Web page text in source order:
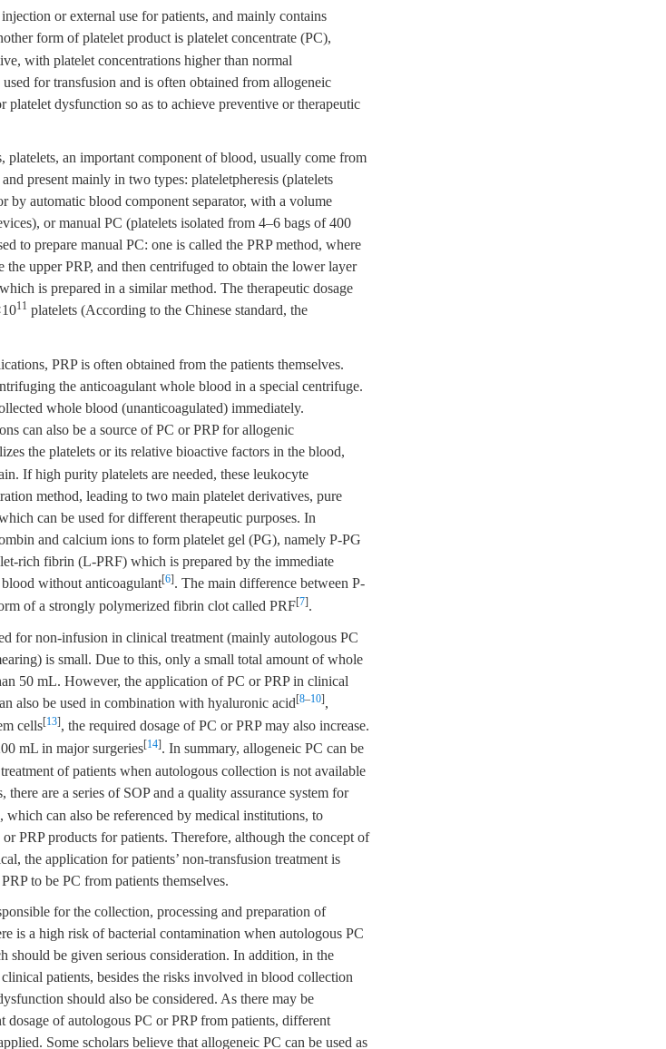
or external use for patients, and mainly contains
form of platelet product is platelet concentrate (PC),
with platelet concentrations higher than normal
for transfusion and is often obtained from allogeneic
dysfunction so as to achieve preventive or therapeutic
an important component of blood, usually come from
present mainly in two types: plateletpheresis (platelets
by automatic blood component separator, with a volume
or manual PC (platelets isolated from 4–6 bags of 400
to prepare manual PC: one is called the PRP method, where
upper PRP, and then centrifuged to obtain the lower layer
is prepared in a similar method. The therapeutic dosage
11 platelets (According to the Chinese standard, the
PRP is often obtained from the patients themselves.
the anticoagulant whole blood in a special centrifuge.
whole blood (unanticoagulated) immediately.
can also be a source of PC or PRP for allogenic
the platelets or its relative bioactive factors in the blood,
If high purity platelets are needed, these leukocyte
method, leading to two main platelet derivatives, pure
can be used for different therapeutic purposes. In
and calcium ions to form platelet gel (PG), namely P-PG
rich fibrin (L-PRF) which is prepared by the immediate
without anticoagulant[6]. The main difference between P-
of a strongly polymerized fibrin clot called PRF[7].
for non-infusion in clinical treatment (mainly autologous PC
is small. Due to this, only a small total amount of whole
50 mL. However, the application of PC or PRP in clinical
also be used in combination with hyaluronic acid[8–10],
cells[13], the required dosage of PC or PRP may also increase.
mL in major surgeries[14]. In summary, allogeneic PC can be
of patients when autologous collection is not available
there are a series of SOP and a quality assurance system for
can also be referenced by medical institutions, to
PRP products for patients. Therefore, although the concept of
the application for patients’ non-transfusion treatment is
to be PC from patients themselves.
for the collection, processing and preparation of
is a high risk of bacterial contamination when autologous PC
should be given serious consideration. In addition, in the
patients, besides the risks involved in blood collection
should also be considered. As there may be
of autologous PC or PRP from patients, different
Some scholars believe that allogeneic PC can be used as